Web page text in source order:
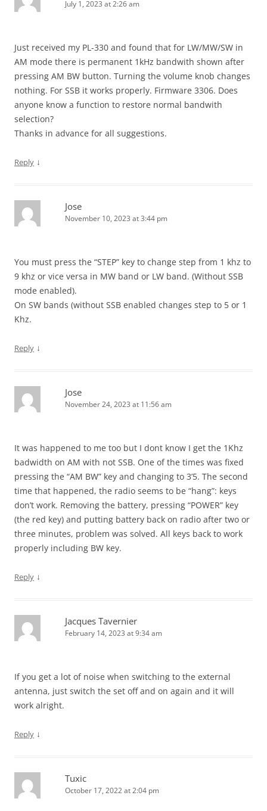
July 1, 2023 at 2:26 am
Just received my PL-330 and found that for LW/MW/SW in
AM mode there is permanent 1kHz bandwith shown after
pressing AM BW button. Turning the volume knob changes
nothing. For SSB it works properly. Firmware 3306. Does
anyone know a function to restore normal bandwith
selection?
Thanks in advance for all suggestions.
Reply ↓
Jose
November 10, 2023 at 3:44 pm
You must press the “STEP” key to change step from 1 khz to
9 khz or vice versa in MW band or LW band. (Without SSB
mode enabled).
On SW bands (without SSB enabled changes step to 5 or 1
Khz.
Reply ↓
Jose
November 24, 2023 at 11:56 am
It was happened to me too but I dont know I get the 1Khz
badwidth on AM with not SSB. One of the times was fixed
pressing the “AM BW” key and changing to 3’5. The second
time that happened, the radio seems to be “hang”: keys
don’t work. Removing the battery, pressing “POWER” key
(the red key) and putting battery back on radio after two or
three minutes, problem was solved. All keys back to work
properly including BW key.
Reply ↓
Jacques Tavernier
February 14, 2023 at 9:34 am
If you get a lot of noise when switching to the external
antenna, just switch the set off and on again and it will
work alright.
Reply ↓
Tuxic
October 17, 2022 at 2:04 pm